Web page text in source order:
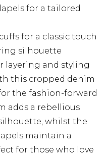
for a tailored
for a classic touch
silhouette
layering and styling
this cropped denim
the fashion-forward
adds a rebellious
whilst the
maintain a
for those who love